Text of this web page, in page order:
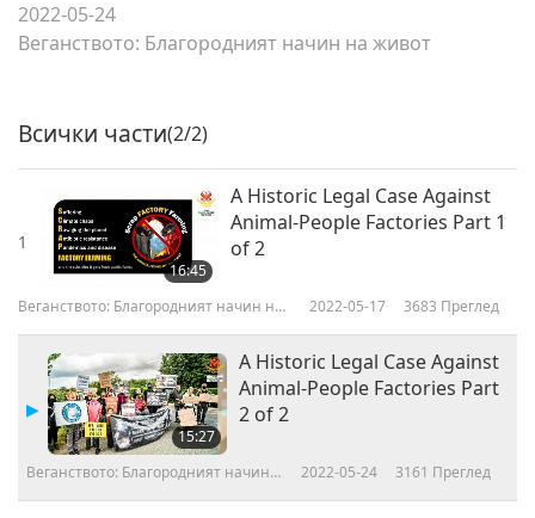
2022-05-24
Веганството: Благородният начин на живот
Всички части(2/2)
1
16:45
A Historic Legal Case Against
Animal-People Factories Part 1
of 2
Веганството: Благородният начин на
2022-05-17 3683 Преглед
15:27
A Historic Legal Case Against
Animal-People Factories Part
2 of 2
Веганството: Благородният начин
2022-05-24 3161 Преглед